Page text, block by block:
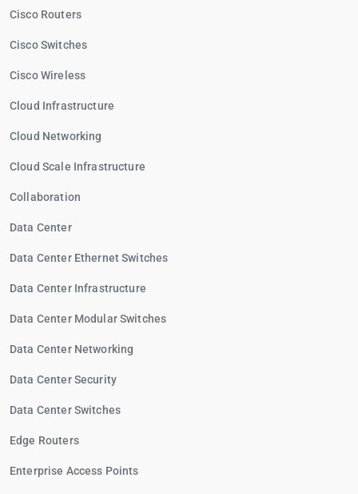
Cisco Routers
Cisco Switches
Cisco Wireless
Cloud Infrastructure
Cloud Networking
Cloud Scale Infrastructure
Collaboration
Data Center
Data Center Ethernet Switches
Data Center Infrastructure
Data Center Modular Switches
Data Center Networking
Data Center Security
Data Center Switches
Edge Routers
Enterprise Access Points